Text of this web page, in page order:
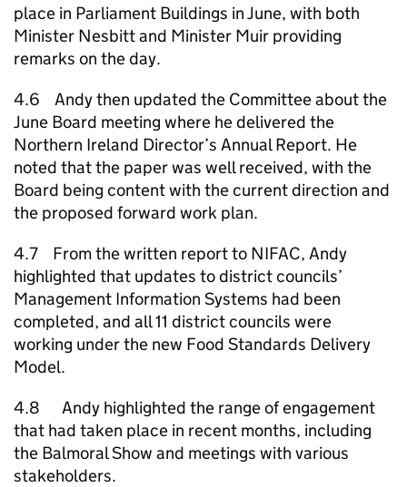
place in Parliament Buildings in June, with both
Minister Nesbitt and Minister Muir providing
remarks on the day.
4.6 Andy then updated the Committee about the
June Board meeting where he delivered the
Northern Ireland Director’s Annual Report. He
noted that the paper was well received, with the
Board being content with the current direction and
the proposed forward work plan.
4.7 From the written report to NIFAC, Andy
highlighted that updates to district councils’
Management Information Systems had been
completed, and all 11 district councils were
working under the new Food Standards Delivery
Model.
4.8 Andy highlighted the range of engagement
that had taken place in recent months, including
the Balmoral Show and meetings with various
stakeholders.